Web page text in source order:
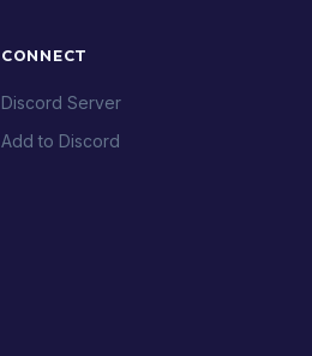
CONNECT
Discord Server
Add to Discord